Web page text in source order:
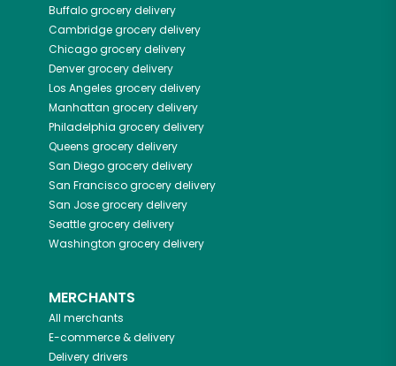
Buffalogrocery delivery
Cambridgegrocery delivery
Chicagogrocery delivery
Denvergrocery delivery
Los Angeles grocery delivery
Manhattan grocery delivery
Philadelphia grocery delivery
Queens grocery delivery
San Diegogrocery delivery
San Franciscogrocery delivery
San Josegrocery delivery
Seattlegrocery delivery
Washington grocery delivery
MERCHANTS
All merchants
E-commerce & delivery
Delivery drivers